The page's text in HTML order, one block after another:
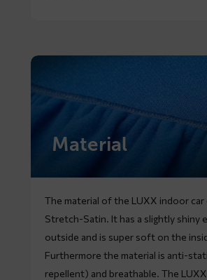
Material
The material of the LUXX indoor car
Stretch-Satin. It has a slightly shiny
outside and is super soft on the
Furthermore the material is anti-
repellent) and breathable. The